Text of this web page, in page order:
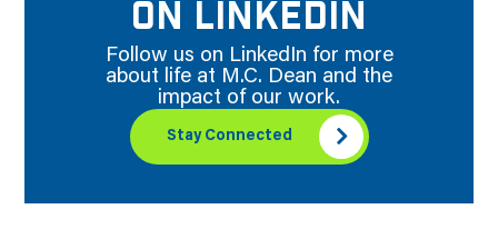
ON LINKEDIN
Follow us on LinkedIn for more
about life at M.C. Dean and the
impact of our work.
Stay Connected